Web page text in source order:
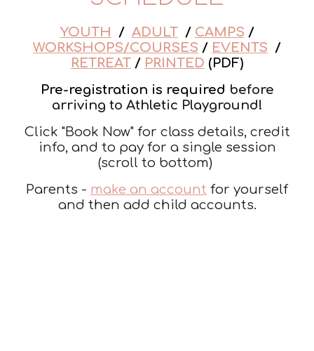
YOUTH / ADULT/ CAMPS /
WORKSHOPS/COURSES / EVENTS /
RETREAT / PRINTED (PDF)
Pre-registration is required before
arriving to Athletic Playground!
Click "Book Now" for class details, credit
info, and to pay for a single session
(scroll to bottom)
Parents - make an account for yourself
and then add child accounts.